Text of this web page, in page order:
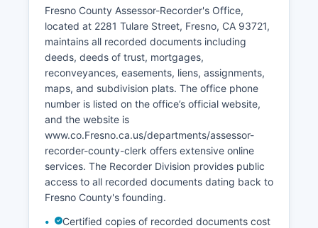
Court.
The court maintains a civil, criminal, family law,
and probate index available to the public during
regular business hours, Monday through Friday,
8:00 AM to 4:00 PM.
Fresno County Assessor-Recorder's Office,
located at 2281 Tulare Street, Fresno, CA 93721,
maintains all recorded documents including
deeds, deeds of trust, mortgages,
reconveyances, easements, liens, assignments,
maps, and subdivision plats. The office phone
number is listed on the office’s official website,
and the website is
www.co.Fresno.ca.us/departments/assessor-
recorder-county-clerk offers extensive online
services. The Recorder Division provides public
access to all recorded documents dating back to
Fresno County's founding.
Certified copies of recorded documents cost